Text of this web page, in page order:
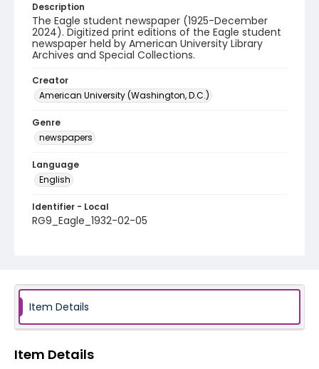
Description
The Eagle student newspaper (1925-December
2024). Digitized print editions of the Eagle student
newspaper held by American University Library
Archives and Special Collections.
Creator
American University (Washington, D.C.)
Genre
newspapers
Language
English
Identifier - Local
RG9_Eagle_1932-02-05
Item Details
Item Details